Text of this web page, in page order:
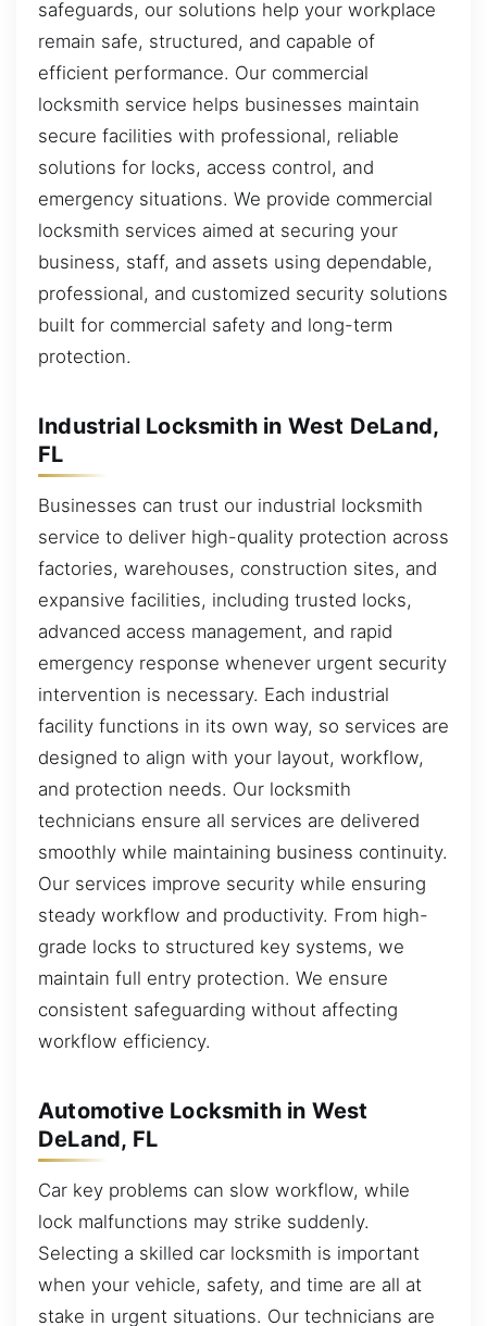
safeguards, our solutions help your workplace
remain safe, structured, and capable of
efficient performance. Our commercial
locksmith service helps businesses maintain
secure facilities with professional, reliable
solutions for locks, access control, and
emergency situations. We provide commercial
locksmith services aimed at securing your
business, staff, and assets using dependable,
professional, and customized security solutions
built for commercial safety and long-term
protection.
Industrial Locksmith in West DeLand,
FL
Businesses can trust our industrial locksmith
service to deliver high-quality protection across
factories, warehouses, construction sites, and
expansive facilities, including trusted locks,
advanced access management, and rapid
emergency response whenever urgent security
intervention is necessary. Each industrial
facility functions in its own way, so services are
designed to align with your layout, workflow,
and protection needs. Our locksmith
technicians ensure all services are delivered
smoothly while maintaining business continuity.
Our services improve security while ensuring
steady workflow and productivity. From high-
grade locks to structured key systems, we
maintain full entry protection. We ensure
consistent safeguarding without affecting
workflow efficiency.
Automotive Locksmith in West
DeLand, FL
Car key problems can slow workflow, while
lock malfunctions may strike suddenly.
Selecting a skilled car locksmith is important
when your vehicle, safety, and time are all at
stake in urgent situations. Our technicians are